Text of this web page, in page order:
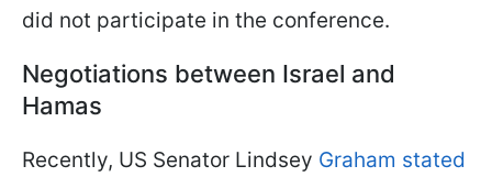
did not participate in the conference.
Negotiations between Israel and
Hamas
Recently, US Senator Lindsey Graham stated